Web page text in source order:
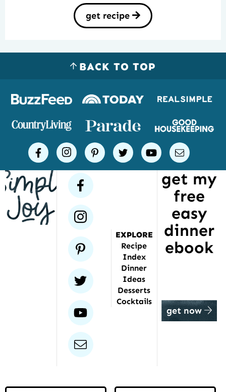
get recipe
BACK TO TOP
Logos
places
Simple
Joy
facebookinstagram
pinteresttwitteryoutubeemail
facebook
instagram
pinterest
twitter
youtube
email
EXPLORE
Recipe
Index
Dinner
Ideas
Desserts
Cocktails
get my
free
easy
dinner
ebook
get now